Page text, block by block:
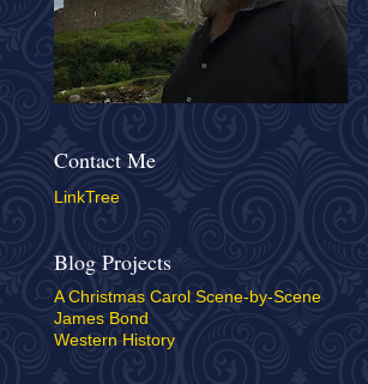
Contact Me
LinkTree
Blog Projects
A Christmas Carol Scene-by-Scene
James Bond
Western History